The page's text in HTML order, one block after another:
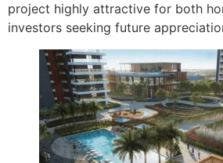
project highly attractive for both
investors seeking future